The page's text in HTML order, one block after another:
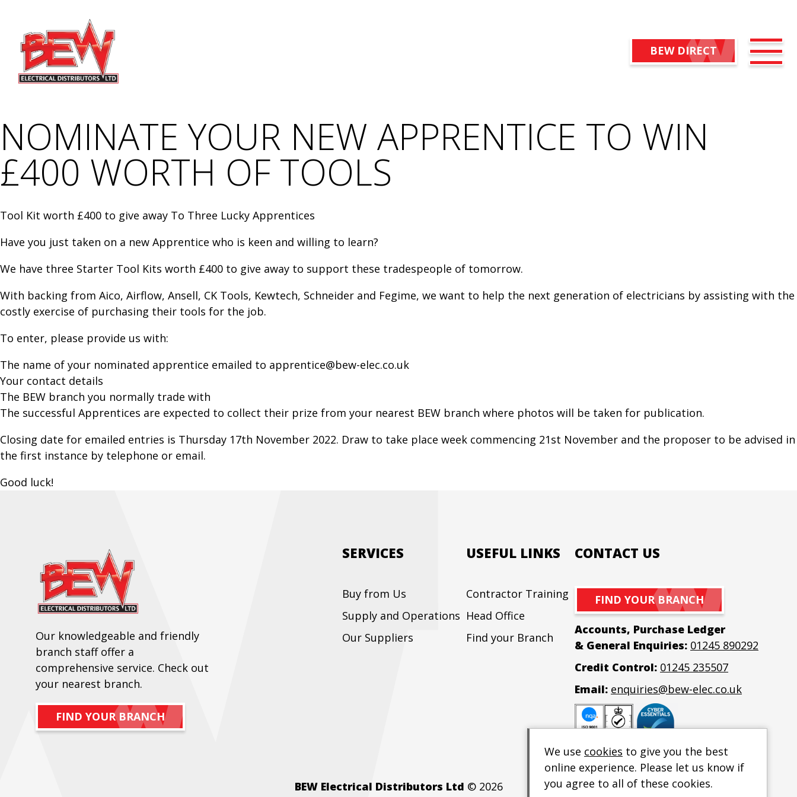
BEW DIRECT
NOMINATE YOUR NEW APPRENTICE TO WIN
£400 WORTH OF TOOLS
Tool Kit worth £400 to give away To Three Lucky Apprentices
Have you just taken on a new Apprentice who is keen and willing to learn?
We have three Starter Tool Kits worth £400 to give away to support these tradespeople of tomorrow.
With backing from Aico, Airflow, Ansell, CK Tools, Kewtech, Schneider and Fegime, we want to help the next generation of electricians by assisting with the
costly exercise of purchasing their tools for the job.
To enter, please provide us with:
The name of your nominated apprentice emailed to apprentice@bew-elec.co.uk
Your contact details
The BEW branch you normally trade with
The successful Apprentices are expected to collect their prize from your nearest BEW branch where photos will be taken for publication.
Closing date for emailed entries is Thursday 17th November 2022. Draw to take place week commencing 21st November and the proposer to be advised in
the first instance by telephone or email.
Good luck!
Our knowledgeable and friendly
branch staff offer a
comprehensive service. Check out
your nearest branch.
FIND YOUR BRANCH
SERVICES
Buy from Us
Supply and Operations
Our Suppliers
USEFUL LINKS
Contractor Training
Head Office
Find your Branch
CONTACT US
FIND YOUR BRANCH
Accounts, Purchase Ledger
& General Enquiries: 01245 890292
Credit Control: 01245 235507
Email: enquiries@bew-elec.co.uk
BEW Electrical Distributors Ltd © 2026
We use cookies to give you the best
online experience. Please let us know if
you agree to all of these cookies.